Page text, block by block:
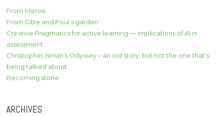
From Meroë
From Gitte and Poul’s garden
Creative Pragmatics for active learning — implications of AI in
assessment
Christopher Nolan’s Odyssey – an old story, but not the one that’s
being talked about
Becoming stone
ARCHIVES